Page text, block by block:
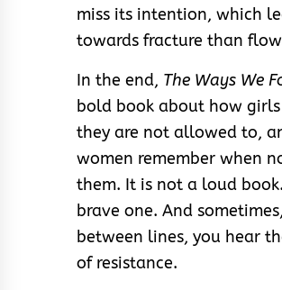
miss its intention, which
towards fracture than
In the end, The Ways We
bold book about how
they are not allowed to,
women remember when
them. It is not a loud
brave one. And
between lines, you hear
of resistance.